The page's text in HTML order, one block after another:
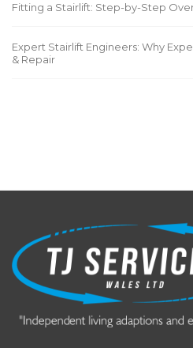
Fitting a Stairlift: Step-by-Step
Expert Stairlift Engineers: Why
& Repair